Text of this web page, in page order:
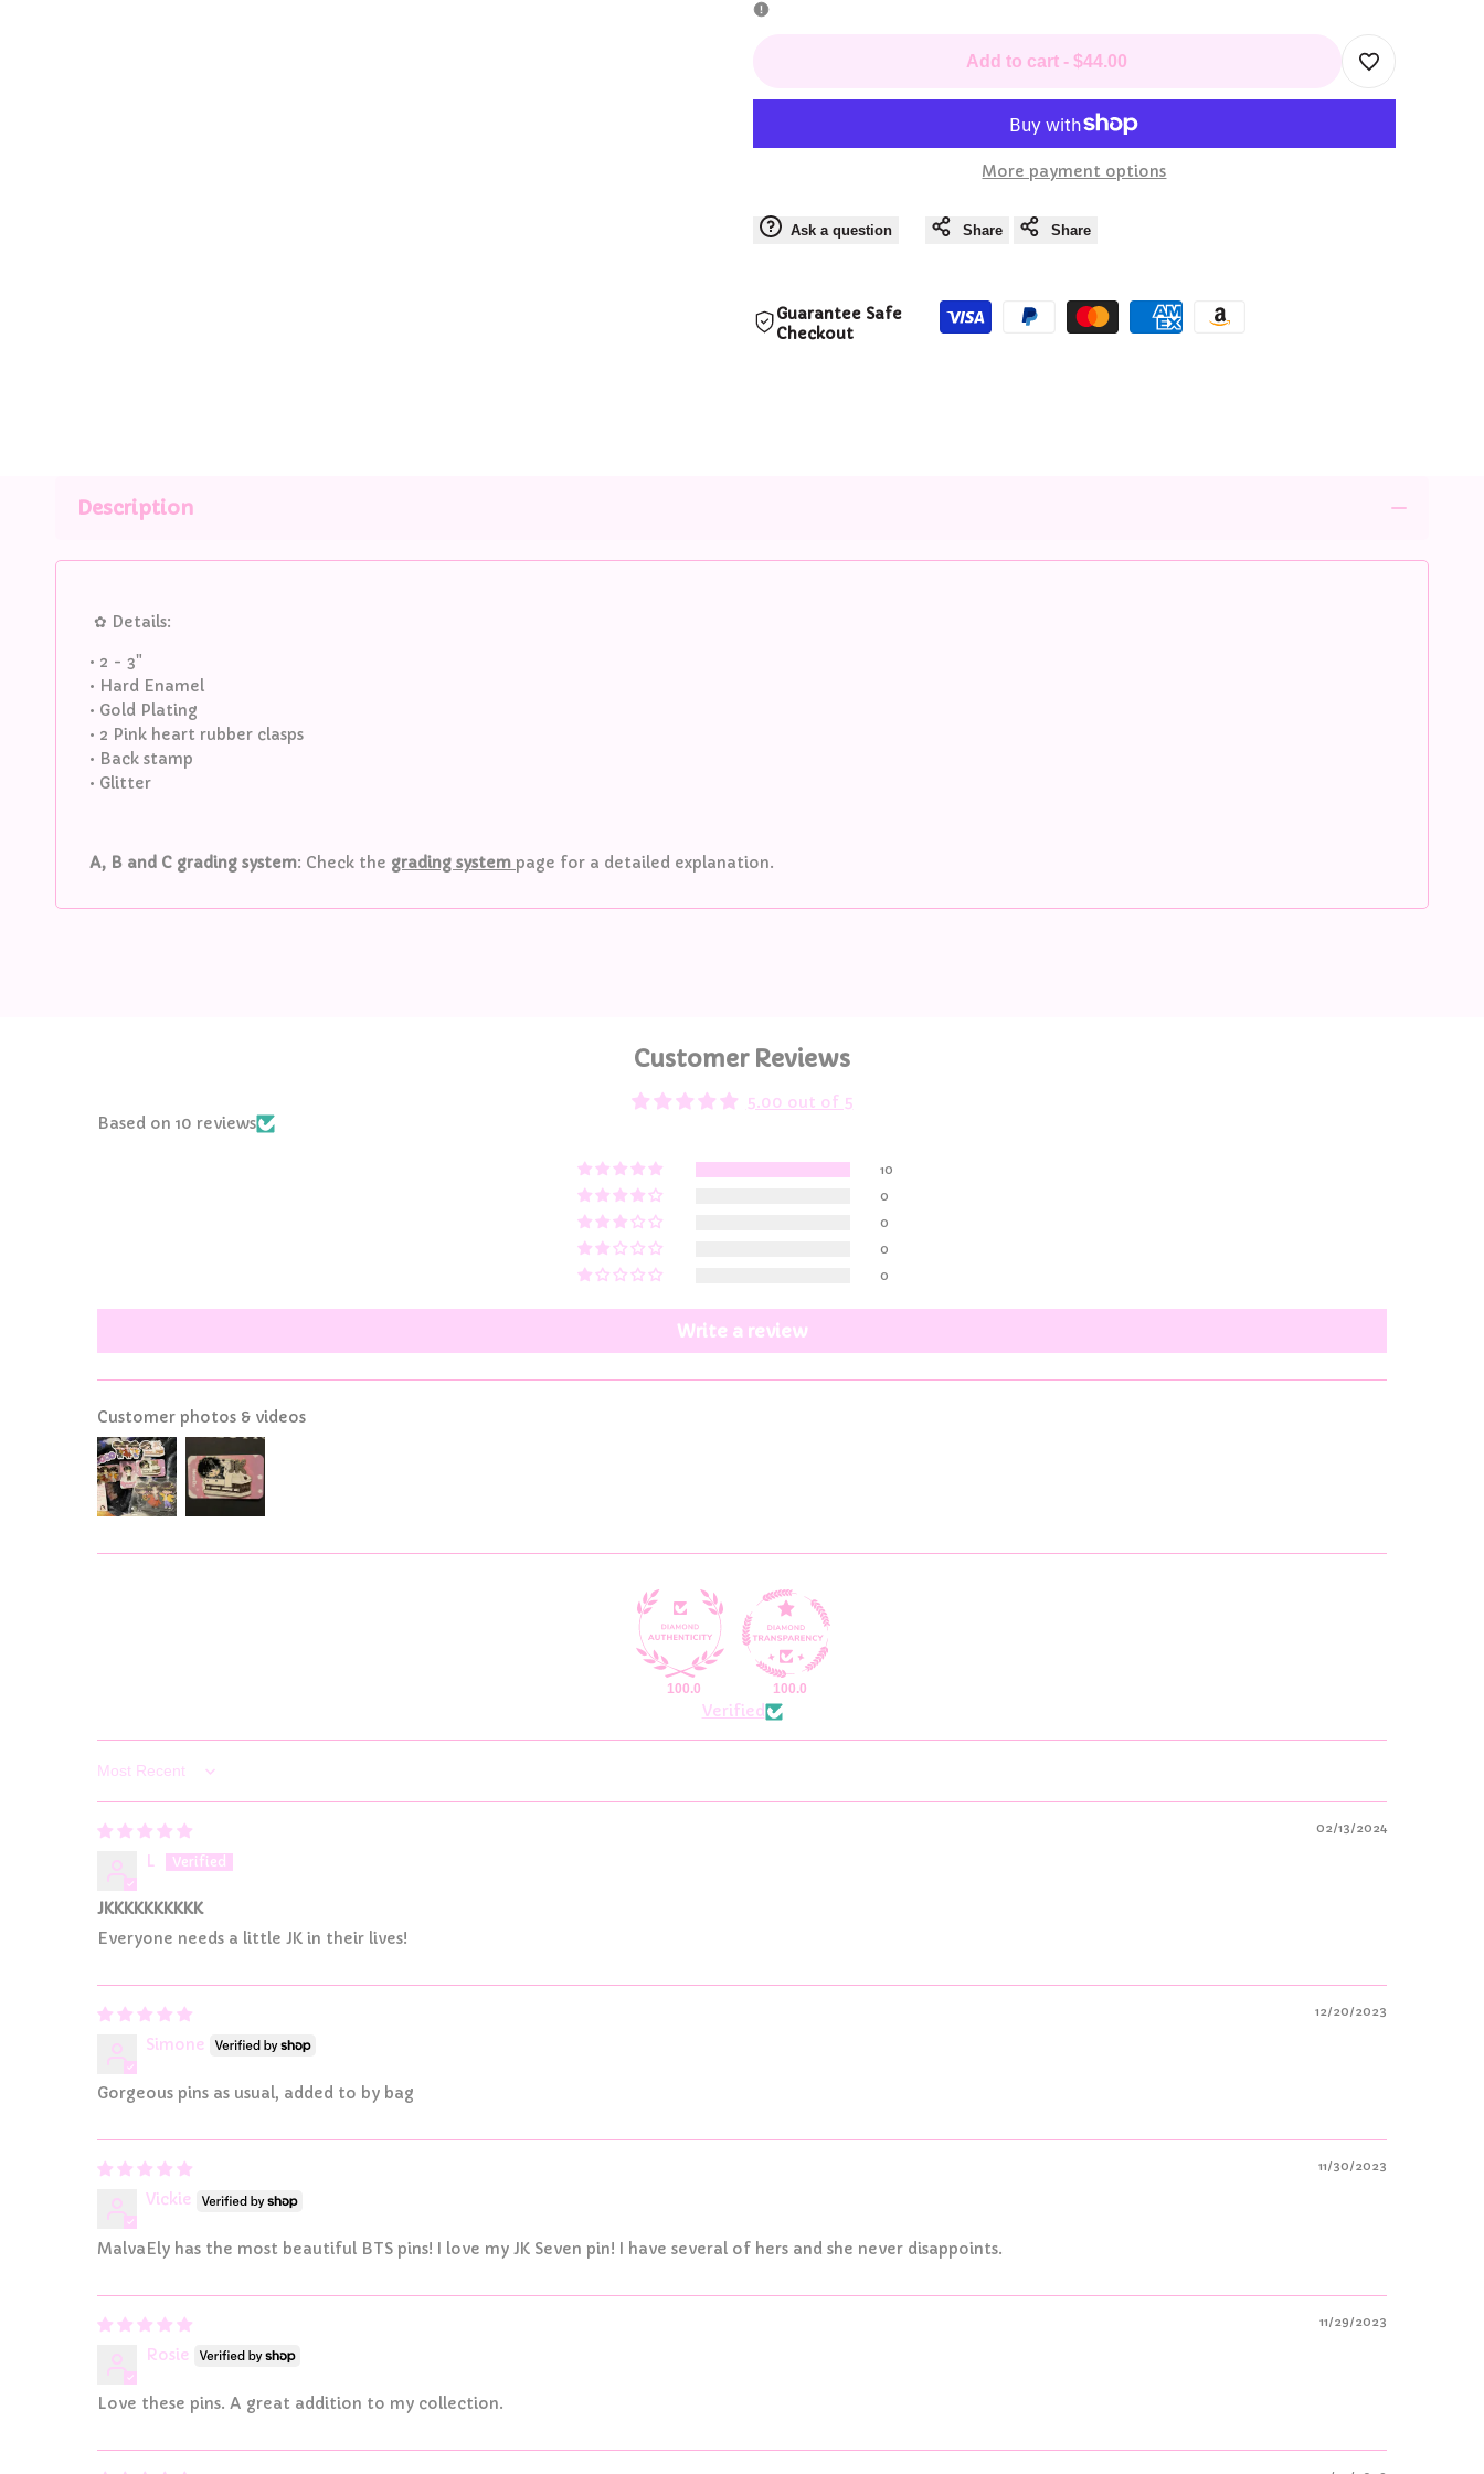
- -
Add to cart -$44.00
More payment options
Ask a question Share Share
Guarantee Safe
Checkout
Description
✿ Details:
• 2 - 3"
• Hard Enamel
• Gold Plating
• 2 Pink heart rubber clasps
• Back stamp
• Glitter
A, B and C grading system: Check the grading system page for a detailed explanation.
Customer Reviews
5.00 out of 5
Based on 10 reviews
10
0
0
0
0
Write a review
Customer photos & videos
100.0 100.0
Verified
Sort by
02/13/2024
L
JKKKKKKKKKK
Everyone needs a little JK in their lives!
12/20/2023
Simone
Gorgeous pins as usual, added to by bag
11/30/2023
Vickie
MalvaEly has the most beautiful BTS pins! I love my JK Seven pin! I have several of hers and she never disappoints.
11/29/2023
Rosie
Love these pins. A great addition to my collection.